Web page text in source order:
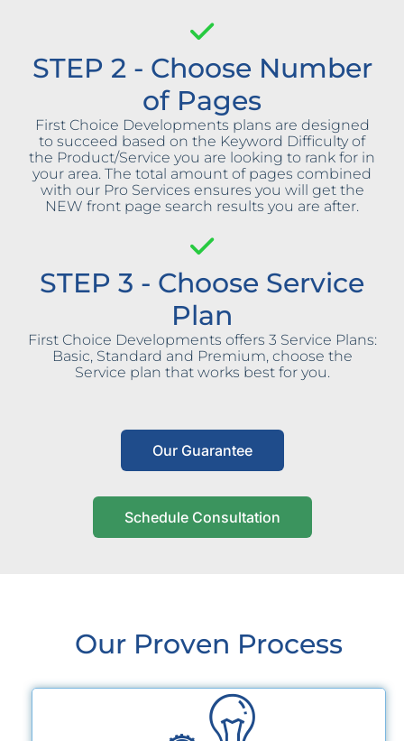
STEP 2 - Choose Number
of Pages
First Choice Developments plans are designed
to succeed based on the Keyword Difficulty of
the Product/Service you are looking to rank for in
your area. The total amount of pages combined
with our Pro Services ensures you will get the
NEW front page search results you are after.
STEP 3 - Choose Service
Plan
First Choice Developments offers 3 Service Plans:
Basic, Standard and Premium, choose the
Service plan that works best for you.
Our Guarantee
Schedule Consultation
Our Proven Process